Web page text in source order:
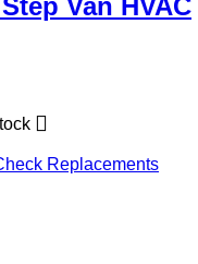
Van HVAC
Replacements